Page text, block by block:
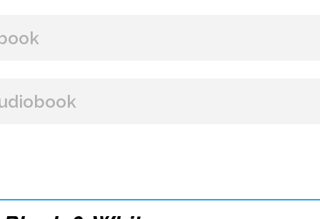
BUY FROM
Paperback Price: $15
BUY FROM
Amazon iBooks